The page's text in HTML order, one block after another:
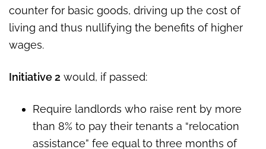
counter for basic goods, driving up the cost of
living and thus nullifying the benefits of higher
wages.
Initiative 2 would, if passed:
Require landlords who raise rent by more
than 8% to pay their tenants a “relocation
assistance” fee equal to three months of